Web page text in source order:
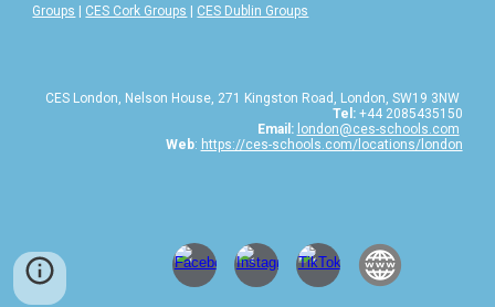
Groups | CES Cork Groups | CES Dublin Groups
CES London, Nelson House, 271 Kingston Road, London, SW19 3NW
Tel:+44 2085435150
Email: london@ces-schools.com
Web: https://ces-schools.com/locations/london